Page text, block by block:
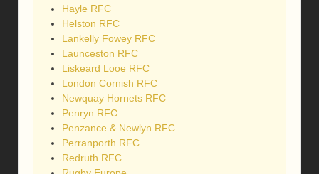
Hayle RFC
Helston RFC
Lankelly Fowey RFC
Launceston RFC
Liskeard Looe RFC
London Cornish RFC
Newquay Hornets RFC
Penryn RFC
Penzance & Newlyn RFC
Perranporth RFC
Redruth RFC